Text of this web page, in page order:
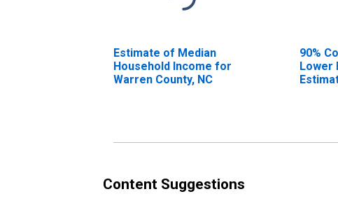
Estimate of Median
Household Income for
Warren County, NC
90%
Lower
Content Suggestions